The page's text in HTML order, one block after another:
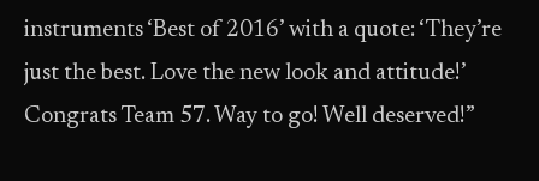
instruments ‘Best of 2016’ with a quote: ‘They’re
just the best. Love the new look and attitude!’
Congrats Team 57. Way to go! Well deserved!”